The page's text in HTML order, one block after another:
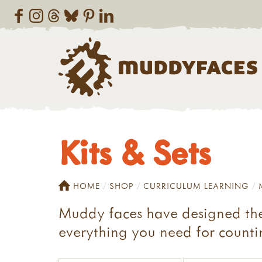
Kits & Sets
HOME SHOP CURRICULUM LEARNING
Muddy faces have designed
everything you need for